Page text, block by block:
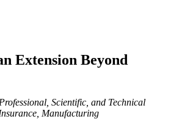
Extension Beyond
Professional, Scientific, and Technical
Manufacturing